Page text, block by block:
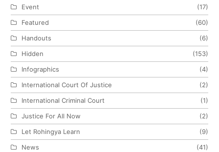
Event
(17)
Featured
(60)
Handouts
(6)
Hidden
(153)
Infographics
(4)
International Court Of Justice
(2)
International Criminal Court
(1)
Justice For All Now
(2)
Let Rohingya Learn
(9)
News
(41)